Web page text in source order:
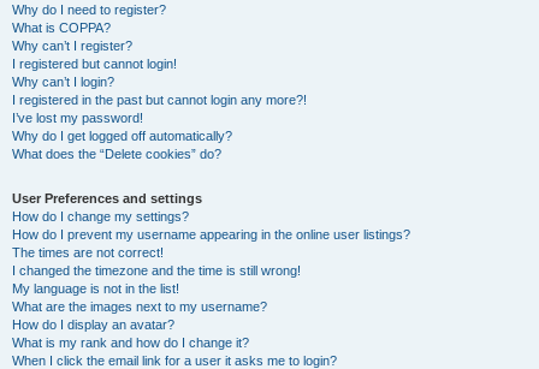
Why do I need to register?
What is COPPA?
Why can’t I register?
I registered but cannot login!
Why can’t I login?
I registered in the past but cannot login any more?!
I’ve lost my password!
Why do I get logged off automatically?
What does the “Delete cookies” do?
User Preferences and settings
How do I change my settings?
How do I prevent my username appearing in the online user listings?
The times are not correct!
I changed the timezone and the time is still wrong!
My language is not in the list!
What are the images next to my username?
How do I display an avatar?
What is my rank and how do I change it?
When I click the email link for a user it asks me to login?